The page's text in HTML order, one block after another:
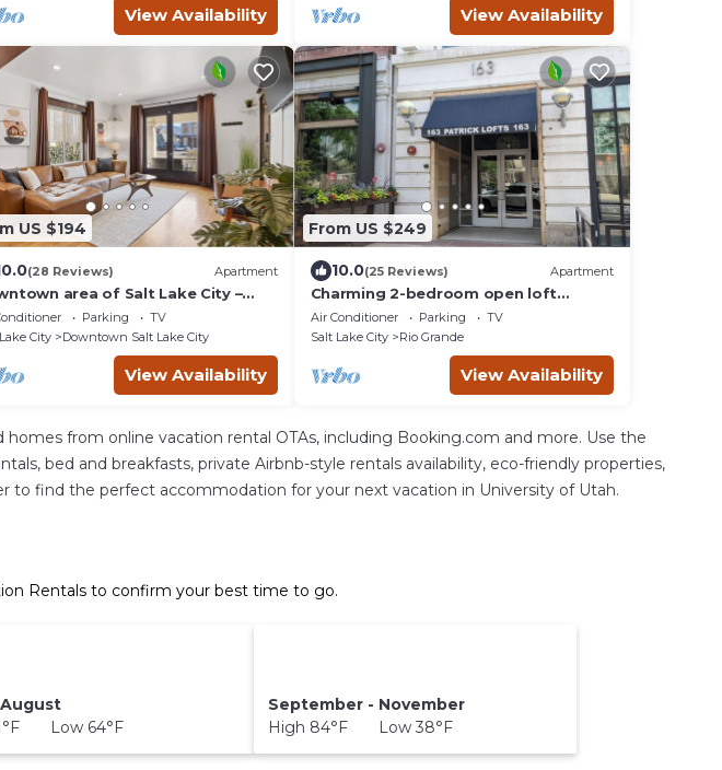
View Availability View Availability
US $194
(28 Reviews) Apartment
area of Salt Lake City –
to U of U & everything else.
Parking
TV
City
Downtown Salt Lake City
View Availability
From US $249
10.0(25 Reviews) Apartment
Charming 2-bedroom open loft
apartment in downtown central Salt
Lake City.
Air Conditioner Parking
TV
Salt Lake City
Rio Grande
View Availability
from online vacation rental OTAs, including Booking.com and more. Use the
bed and breakfasts, private Airbnb-style rentals availability, eco-friendly properties,
to find the perfect accommodation for your next vacation in University of Utah.
Rentals to confirm your best time to go.
Low 64°F
September - November
High 84°F Low 38°F